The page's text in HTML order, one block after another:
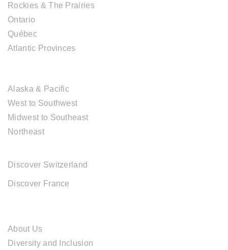
Rockies & The Prairies
Ontario
Québec
Atlantic Provinces
Alaska & Pacific
West to Southwest
Midwest to Southeast
Northeast
Discover Switzerland
Discover France
About Us
Diversity and Inclusion